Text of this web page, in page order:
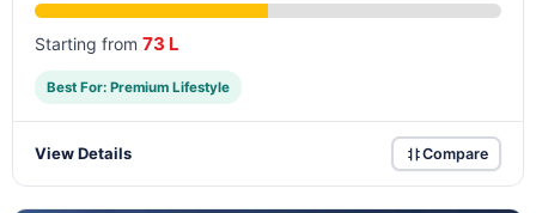
Starting from 73 L
Best For: Premium Lifestyle
View Details Compare